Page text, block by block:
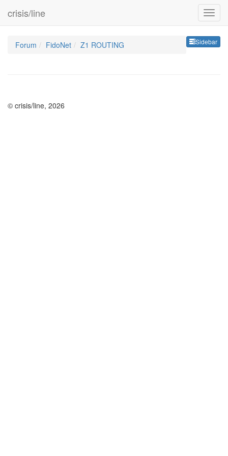
crisis/line
Sidebar
Forum FidoNet Z1 ROUTING
© crisis/line, 2026